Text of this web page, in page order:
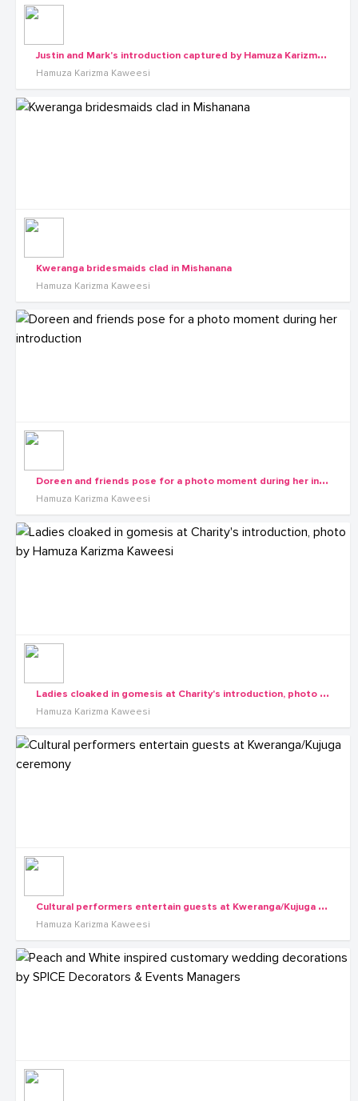
J
ustin and Mark's introduction captured by Hamuza Karizma Kaweesi
Hamuza Karizma Kaweesi
Kweranga bridesmaids clad in Mishanana
Hamuza Karizma Kaweesi
D
oreen and friends pose for a photo moment during her introduction
Hamuza Karizma Kaweesi
L
adies cloaked in gomesis at Charity's introduction, photo by Hamuza Karizma Kaweesi
Hamuza Karizma Kaweesi
C
ultural performers entertain guests at Kweranga/Kujuga ceremony
Hamuza Karizma Kaweesi